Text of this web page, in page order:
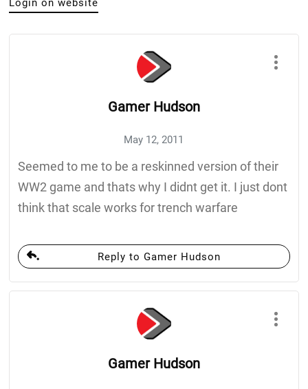
Gamer Hudson
May 12, 2011
Seemed to me to be a reskinned version of their
WW2 game and thats why I didnt get it. I just dont
think that scale works for trench warfare
Reply to Gamer Hudson
Gamer Hudson